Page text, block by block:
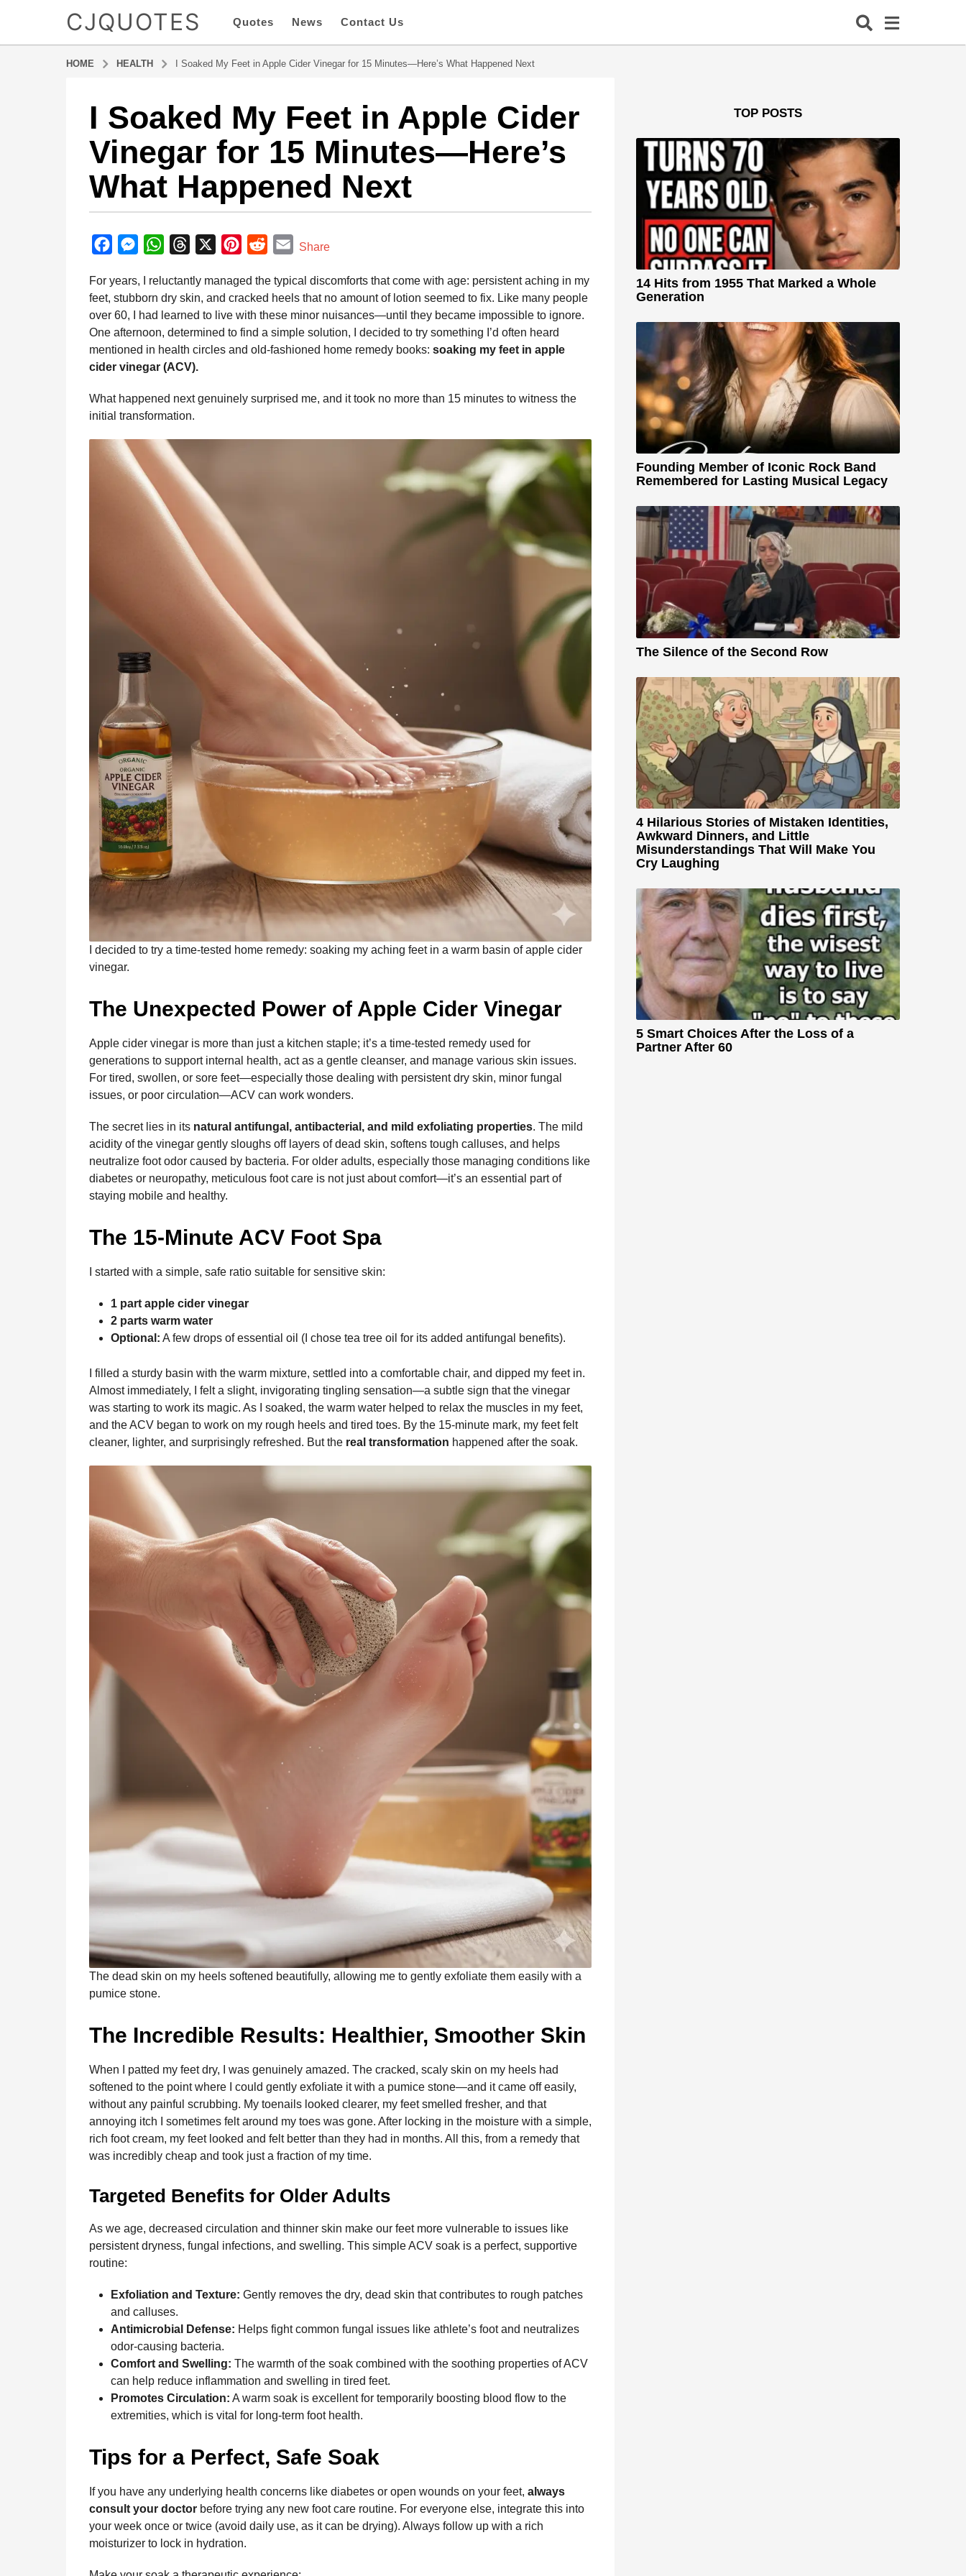
CJQUOTES Quotes News Contact Us
HOME HEALTH I Soaked My Feet in Apple Cider Vinegar for 15 Minutes—Here’s What Happened Next
9
m
o
n
t
h
s
g
9
m
o
n
t
h
a
g
o
I Soaked My Feet in Apple Cider
Vinegar for 15 Minutes—Here’s
What Happened Next
y
a
m
i
n
c
e
o
o
M
s
s
n
g
r
W
a
t
A
p
r
e
d
s
n
t
r
t
d
d
E
a
i
Share
For years, I reluctantly managed the typical discomforts that come with age: persistent aching in my
feet, stubborn dry skin, and cracked heels that no amount of lotion seemed to fix. Like many people
over 60, I had learned to live with these minor nuisances—until they became impossible to ignore.
One afternoon, determined to find a simple solution, I decided to try something I’d often heard
mentioned in health circles and old-fashioned home remedy books: soaking my feet in apple
cider vinegar (ACV).
What happened next genuinely surprised me, and it took no more than 15 minutes to witness the
initial transformation.
I decided to try a time-tested home remedy: soaking my aching feet in a warm basin of apple cider
vinegar.
The Unexpected Power of Apple Cider Vinegar
Apple cider vinegar is more than just a kitchen staple; it’s a time-tested remedy used for
generations to support internal health, act as a gentle cleanser, and manage various skin issues.
For tired, swollen, or sore feet—especially those dealing with persistent dry skin, minor fungal
issues, or poor circulation—ACV can work wonders.
The secret lies in its natural antifungal, antibacterial, and mild exfoliating properties. The mild
acidity of the vinegar gently sloughs off layers of dead skin, softens tough calluses, and helps
neutralize foot odor caused by bacteria. For older adults, especially those managing conditions like
diabetes or neuropathy, meticulous foot care is not just about comfort—it’s an essential part of
staying mobile and healthy.
The 15-Minute ACV Foot Spa
I started with a simple, safe ratio suitable for sensitive skin:
1 part apple cider vinegar
2 parts warm water
Optional: A few drops of essential oil (I chose tea tree oil for its added antifungal benefits).
I filled a sturdy basin with the warm mixture, settled into a comfortable chair, and dipped my feet in.
Almost immediately, I felt a slight, invigorating tingling sensation—a subtle sign that the vinegar
was starting to work its magic. As I soaked, the warm water helped to relax the muscles in my feet,
and the ACV began to work on my rough heels and tired toes. By the 15-minute mark, my feet felt
cleaner, lighter, and surprisingly refreshed. But the real transformation happened after the soak.
The dead skin on my heels softened beautifully, allowing me to gently exfoliate them easily with a
pumice stone.
The Incredible Results: Healthier, Smoother Skin
When I patted my feet dry, I was genuinely amazed. The cracked, scaly skin on my heels had
softened to the point where I could gently exfoliate it with a pumice stone—and it came off easily,
without any painful scrubbing. My toenails looked clearer, my feet smelled fresher, and that
annoying itch I sometimes felt around my toes was gone. After locking in the moisture with a simple,
rich foot cream, my feet looked and felt better than they had in months. All this, from a remedy that
was incredibly cheap and took just a fraction of my time.
Targeted Benefits for Older Adults
As we age, decreased circulation and thinner skin make our feet more vulnerable to issues like
persistent dryness, fungal infections, and swelling. This simple ACV soak is a perfect, supportive
routine:
Exfoliation and Texture: Gently removes the dry, dead skin that contributes to rough patches
and calluses.
Antimicrobial Defense: Helps fight common fungal issues like athlete’s foot and neutralizes
odor-causing bacteria.
Comfort and Swelling: The warmth of the soak combined with the soothing properties of ACV
can help reduce inflammation and swelling in tired feet.
Promotes Circulation: A warm soak is excellent for temporarily boosting blood flow to the
extremities, which is vital for long-term foot health.
Tips for a Perfect, Safe Soak
If you have any underlying health concerns like diabetes or open wounds on your feet, always
consult your doctor before trying any new foot care routine. For everyone else, integrate this into
your week once or twice (avoid daily use, as it can be drying). Always follow up with a rich
moisturizer to lock in hydration.
TOP POSTS
14 Hits from 1955 That Marked a Whole
Generation
Founding Member of Iconic Rock Band
Remembered for Lasting Musical Legacy
The Silence of the Second Row
4 Hilarious Stories of Mistaken Identities,
Awkward Dinners, and Little
Misunderstandings That Will Make You
Cry Laughing
5 Smart Choices After the Loss of a
Partner After 60